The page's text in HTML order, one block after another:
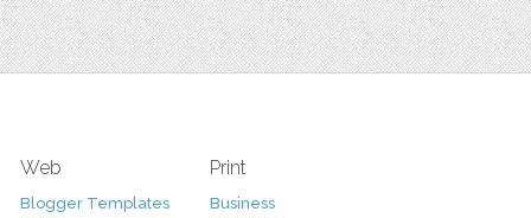
Web
Blogger Templates
Print
Business